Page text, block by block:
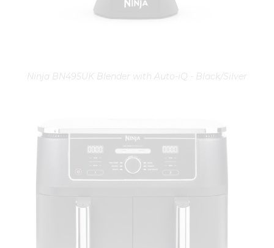
Ninja BN495UK Blender with Auto-iQ - Black/Silver